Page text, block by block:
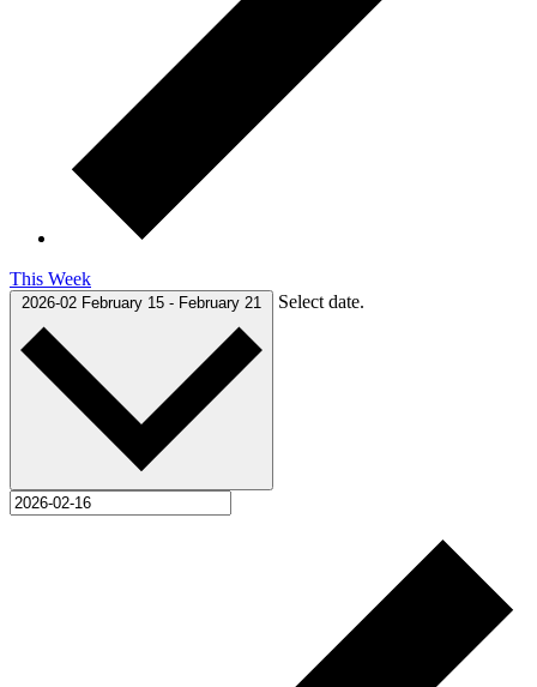
This Week
2026-02 February 15 - February 21 Select date.